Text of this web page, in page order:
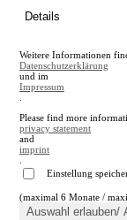
en
A
A
Close search
Details
Weitere Informationen
Datenschutzerklärung
und im
Impressum
Please find more
privacy statement
and
imprint
Einstellung
(maximal 6 Monate /
Auswahl erlauben/